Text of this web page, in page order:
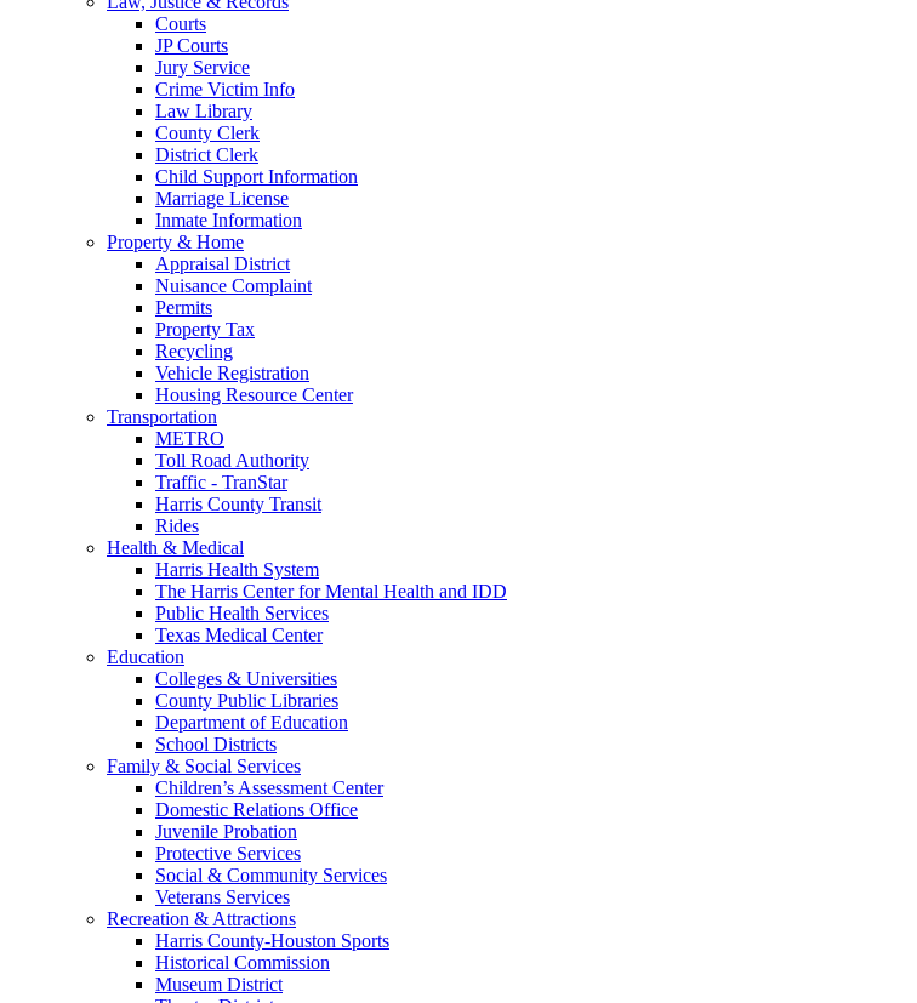
Courts
JP Courts
Jury Service
Crime Victim Info
Law Library
County Clerk
District Clerk
Child Support Information
Marriage License
Inmate Information
Property & Home
Appraisal District
Nuisance Complaint
Permits
Property Tax
Recycling
Vehicle Registration
Housing Resource Center
Transportation
METRO
Toll Road Authority
Traffic - TranStar
Harris County Transit
Rides
Health & Medical
Harris Health System
The Harris Center for Mental Health and IDD
Public Health Services
Texas Medical Center
Education
Colleges & Universities
County Public Libraries
Department of Education
School Districts
Family & Social Services
Children’s Assessment Center
Domestic Relations Office
Juvenile Probation
Protective Services
Social & Community Services
Veterans Services
Recreation & Attractions
Harris County-Houston Sports
Historical Commission
Museum District